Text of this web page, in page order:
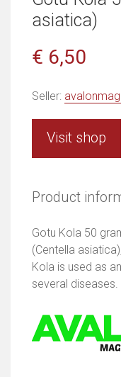
asiatica)
€ 6,50
Seller:
Visit shop
Product
Gotu Kola 50
(Centella
Kola is used as
several diseases.